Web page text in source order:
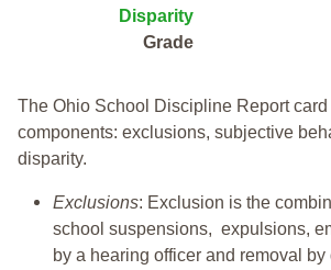
Disparity
Grade
The Ohio School Discipline Report
components: exclusions, subjective
disparity.
Exclusions: Exclusion is the
school suspensions, expulsions,
by a hearing officer and removal by